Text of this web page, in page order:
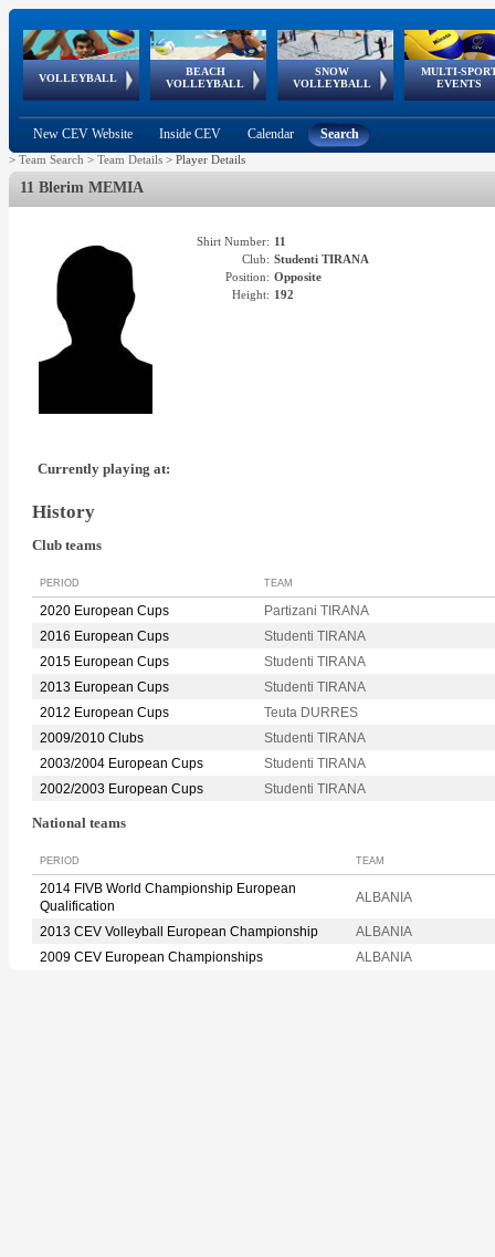
VOLLEYBALL
World Qualifications
BEACH
VOLLEYBALL
FIVB/CEV World Tour
Continental
Cup
SNOW
VOLLEYBALL
EuroSnowVolley
European
Tour
MULTI-
EVENTS
European
Championships
European
Games
European Youth
Olympic Festival
GSSE
New CEV Website Inside CEV Calendar Search
> Team Search > Team Details > Player Details
11 Blerim MEMIA
Shirt Number: 11
Club: Studenti TIRANA
Position: Opposite
Height: 192
Currently playing at:
History
Club teams
PERIOD TEAM
2020 European Cups
Partizani TIRANA
2016 European Cups
Studenti TIRANA
2015 European Cups
Studenti TIRANA
2013 European Cups
Studenti TIRANA
2012 European Cups
Teuta DURRES
2009/2010 Clubs
Studenti TIRANA
2003/2004 European Cups
Studenti TIRANA
2002/2003 European Cups
Studenti TIRANA
National teams
PERIOD TEAM
2014 FIVB World Championship European
Qualification
ALBANIA
2013 CEV Volleyball European Championship
ALBANIA
2009 CEV European Championships
ALBANIA